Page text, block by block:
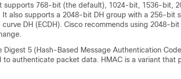
supports 768-bit (the default), 1024-bit, 1536-bit,
It also supports a 2048-bit DH group with a 256-bit
DH (ECDH). Cisco recommends using 2048-
Digest 5 (Hash-Based Message Authentication
to authenticate packet data. HMAC is a variant that